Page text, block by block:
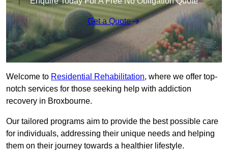
Get a Quote
Welcome to Residential Rehabilitation, where we offer top-
notch services for those seeking help with addiction
recovery in Broxbourne.
Our tailored programs aim to provide the best possible care
for individuals, addressing their unique needs and helping
them on their journey towards a healthier lifestyle.